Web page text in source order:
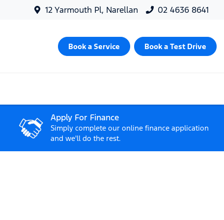
12 Yarmouth Pl, Narellan 02 4636 8641
Book a Service Book a Test Drive
Apply For Finance
Simply complete our online finance application
and we'll do the rest.